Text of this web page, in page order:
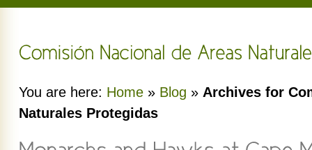
You are here: Home » Blog » Archives for
Naturales Protegidas